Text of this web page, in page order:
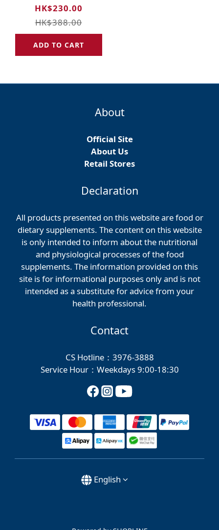
Spätlese GK
„Alte Reben“
2016 Limited
Edition
HK$230.00
HK$388.00
ADD TO CART
About
Official Site
About Us
Retail Stores
Declaration
All products presented on this website are food or
dietary supplements. The content on this website
is only intended to inform about the nutritional
and physiological processes of the food
supplements. The information provided on this
site is for informational purposes only and is not
intended as a substitute for advice from your
health professional.
Contact
CS Hotline：3976-3888
Service Hour：Weekdays 9:00-18:30
English